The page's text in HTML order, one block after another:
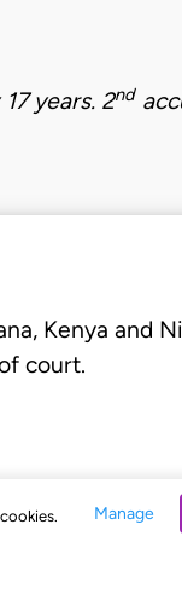
Manage
years. 2nd
Kenya and
court.